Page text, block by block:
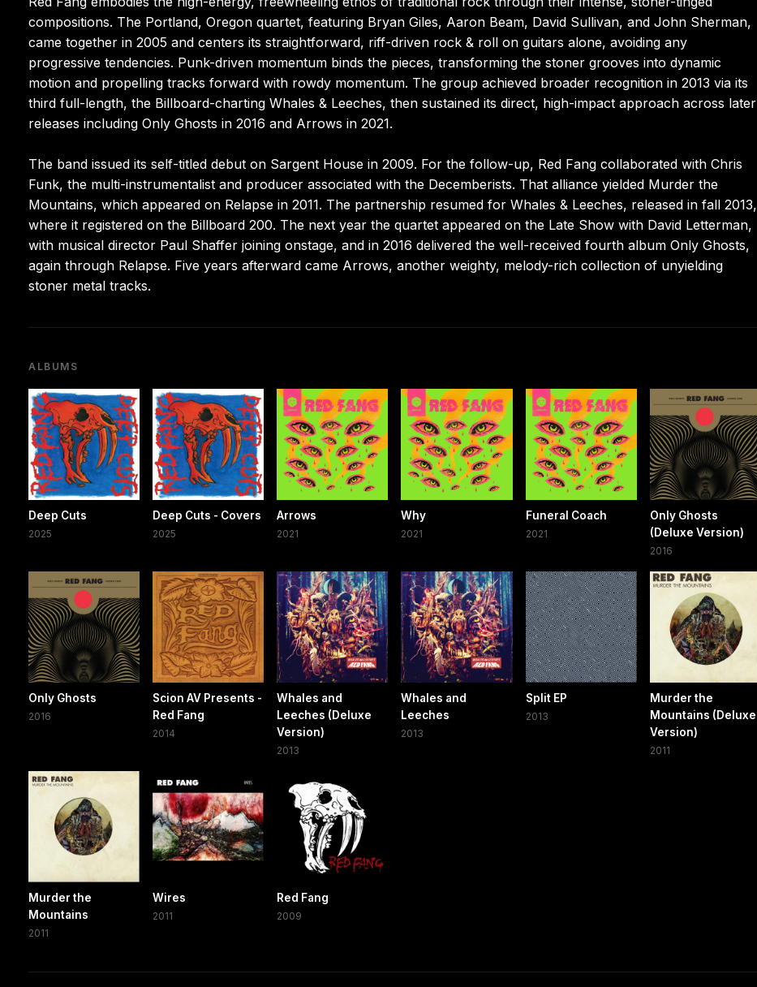
compositions. The Portland, Oregon quartet, featuring Bryan Giles, Aaron Beam, David Sullivan, and John Sherman,
came together in 2005 and centers its straightforward, riff-driven rock & roll on guitars alone, avoiding any
progressive tendencies. Punk-driven momentum binds the pieces, transforming the stoner grooves into dynamic
motion and propelling tracks forward with rowdy momentum. The group achieved broader recognition in 2013 via its
third full-length, the Billboard-charting Whales & Leeches, then sustained its direct, high-impact approach across later
releases including Only Ghosts in 2016 and Arrows in 2021.
The band issued its self-titled debut on Sargent House in 2009. For the follow-up, Red Fang collaborated with Chris
Funk, the multi-instrumentalist and producer associated with the Decemberists. That alliance yielded Murder the
Mountains, which appeared on Relapse in 2011. The partnership resumed for Whales & Leeches, released in fall 2013,
where it registered on the Billboard 200. The next year the quartet appeared on the Late Show with David Letterman,
with musical director Paul Shaffer joining onstage, and in 2016 delivered the well-received fourth album Only Ghosts,
again through Relapse. Five years afterward came Arrows, another weighty, melody-rich collection of unyielding
stoner metal tracks.
ALBUMS
Deep Cuts
2025
Deep Cuts - Covers
2025
Arrows
2021
Why
2021
Funeral Coach
2021
Only Ghosts
(Deluxe Version)
2016
Only Ghosts
2016
Scion AV Presents -
Red Fang
2014
Whales and
Leeches (Deluxe
Version)
2013
Whales and
Leeches
2013
Split EP
2013
Murder the
Mountains (Deluxe
Version)
2011
Murder the
Mountains
2011
Wires
2011
Red Fang
2009